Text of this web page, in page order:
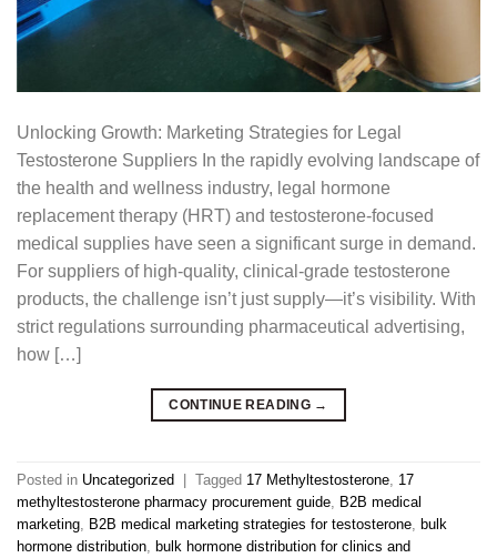
Unlocking Growth: Marketing Strategies for Legal
Testosterone Suppliers In the rapidly evolving landscape of
the health and wellness industry, legal hormone
replacement therapy (HRT) and testosterone-focused
medical supplies have seen a significant surge in demand.
For suppliers of high-quality, clinical-grade testosterone
products, the challenge isn’t just supply—it’s visibility. With
strict regulations surrounding pharmaceutical advertising,
how […]
CONTINUE READING →
Posted in Uncategorized Tagged 17 Methyltestosterone 17
methyltestosterone pharmacy procurement guide
B2B medical
marketing
B2B medical marketing strategies for testosterone
bulk
hormone distribution
bulk hormone distribution for clinics and